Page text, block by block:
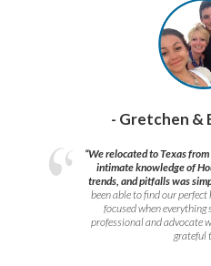
- Gretchen &
“We relocated to Texas
intimate knowledge of
trends, and pitfalls was
been able to find our
focused when
professional and advocate
grateful